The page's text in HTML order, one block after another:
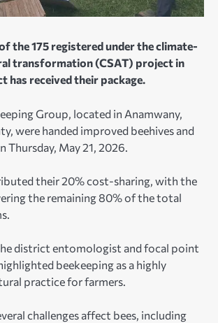
the 175 registered under the climate-
transformation (CSAT) project in
has received their package.
Group, located in Anamwany,
were handed improved beehives and
Thursday, May 21, 2026.
their 20% cost-sharing, with the
the remaining 80% of the total
district entomologist and focal point
beekeeping as a highly
practice for farmers.
challenges affect bees, including